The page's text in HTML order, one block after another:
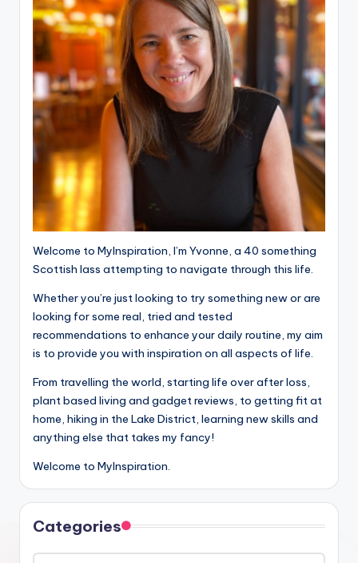
Welcome to MyInspiration, I’m Yvonne, a 40 something
Scottish lass attempting to navigate through this life.
Whether you’re just looking to try something new or are
looking for some real, tried and tested
recommendations to enhance your daily routine, my aim
is to provide you with inspiration on all aspects of life.
From travelling the world, starting life over after loss,
plant based living and gadget reviews, to getting fit at
home, hiking in the Lake District, learning new skills and
anything else that takes my fancy!
Welcome to MyInspiration.
Categories